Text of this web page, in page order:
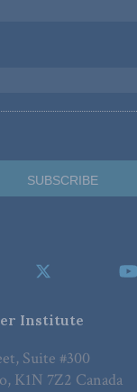
Institute
Suite #300
K1N 7Z2 Canada